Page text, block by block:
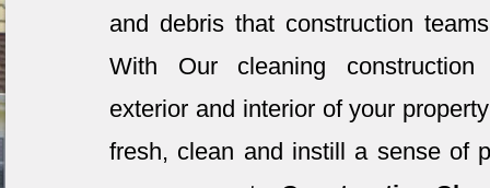
and debris that construction
With Our cleaning construction
exterior and interior of your
fresh, clean and instill a sense of